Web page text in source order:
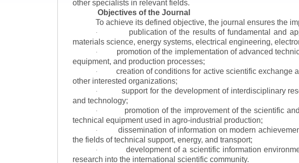
other specialists in relevant fields.
Objectives of the Journal
To achieve its defined objective, the journal ensures the
·
publication of the results of fundamental and
materials science, energy systems, electrical engineering,
·
promotion of the implementation of advanced
equipment, and production processes;
·
creation of conditions for active scientific exchange
other interested organizations;
·
support for the development of interdisciplinary
and technology;
·
promotion of the improvement of the scientific
technical equipment used in agro-industrial production;
·
dissemination of information on modern
the fields of technical support, energy, and transport;
·
development of a scientific information
research into the international scientific community.